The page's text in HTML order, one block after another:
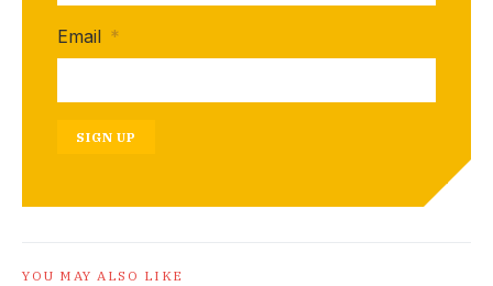
Email *
SIGN UP
YOU MAY ALSO LIKE